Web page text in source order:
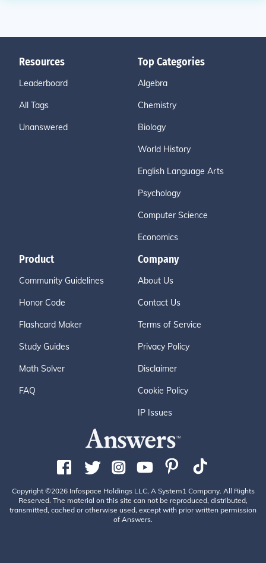
Resources
Leaderboard
All Tags
Unanswered
Top Categories
Algebra
Chemistry
Biology
World History
English Language Arts
Psychology
Computer Science
Economics
Product
Community Guidelines
Honor Code
Flashcard Maker
Study Guides
Math Solver
FAQ
Company
About Us
Contact Us
Terms of Service
Privacy Policy
Disclaimer
Cookie Policy
IP Issues
Copyright ©2026 Infospace Holdings LLC, A System1 Company. All Rights
Reserved. The material on this site can not be reproduced, distributed,
transmitted, cached or otherwise used, except with prior written permission
of Answers.